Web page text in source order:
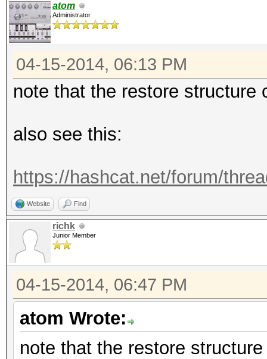
atom
Administrator
04-15-2014, 06:13 PM
note that the restore
also see this:
https://hashcat.net/forum/
Website Find
richk
Junior Member
04-15-2014, 06:47 PM
atom Wrote:
note that the restore